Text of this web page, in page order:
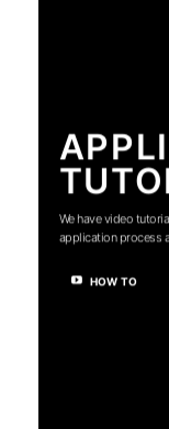
We have video
application process
HOW TO